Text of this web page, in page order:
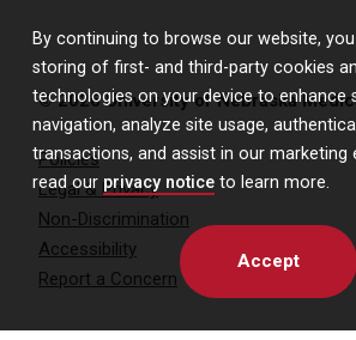
By continuing to browse our website,
storing of first- and third-party cookies
technologies on your device to enhance
navigation, analyze site usage,
transactions, and assist in our marketing
read our privacy notice to learn more.
Accept
© 2026 University of Nebraska
Policies
Legal & Privacy
Non-Discrimination
Accessibility
Report a Concern